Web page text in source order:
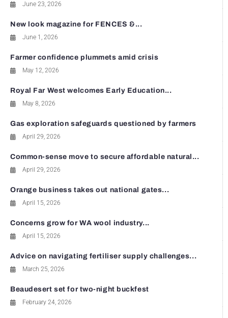
June 23, 2026
New look magazine for FENCES &...
June 1, 2026
Farmer confidence plummets amid crisis
May 12, 2026
Royal Far West welcomes Early Education...
May 8, 2026
Gas exploration safeguards questioned by farmers
April 29, 2026
Common-sense move to secure affordable natural...
April 29, 2026
Orange business takes out national gates...
April 15, 2026
Concerns grow for WA wool industry...
April 15, 2026
Advice on navigating fertiliser supply challenges...
March 25, 2026
Beaudesert set for two-night buckfest
February 24, 2026